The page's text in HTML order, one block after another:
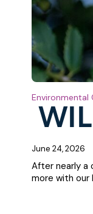
Environmental
June 24, 2026
After nearly a
more with